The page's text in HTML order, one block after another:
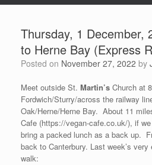
Thursday, 1 December,
to Herne Bay (Express
Posted on November 27, 2022 by
Meet outside St. Martin’s Church at
Fordwich/Sturry/across the railway
Oak/Herne/Herne Bay. About 11
Cafe (https://vegan-cafe.co.uk/), if
bring a packed lunch as a back up.
back to Canterbury. Last week’s
walk: